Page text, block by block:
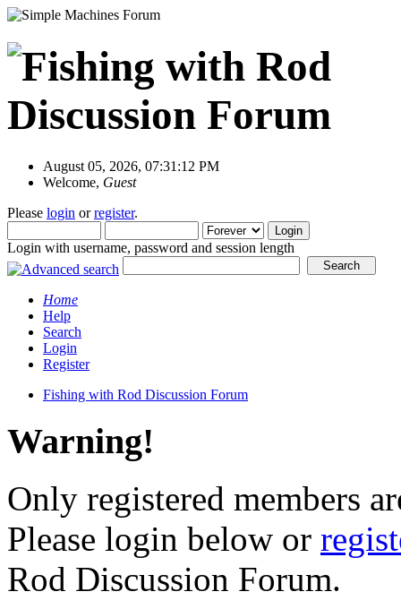
August 05, 2026, 07:31:12 PM
Welcome, Guest
Please login orregister.
Login with username, password and session length
Home
Help
Search
Login
Register
Fishing with Rod Discussion Forum
Warning!
Only registered members
Please login below or
Rod Discussion Forum.